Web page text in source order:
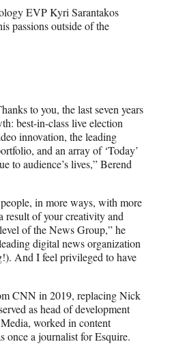
EVP Kyri Sarantakos
passions outside of the
to you, the last seven years
best-in-class live election
innovation, the leading
and an array of ‘Today’
to audience’s lives,” Berend
in more ways, with more
result of your creativity and
of the News Group,” he
digital news organization
And I feel privileged to have
CNN in 2019, replacing Nick
as head of development
worked in content
once a journalist for Esquire.